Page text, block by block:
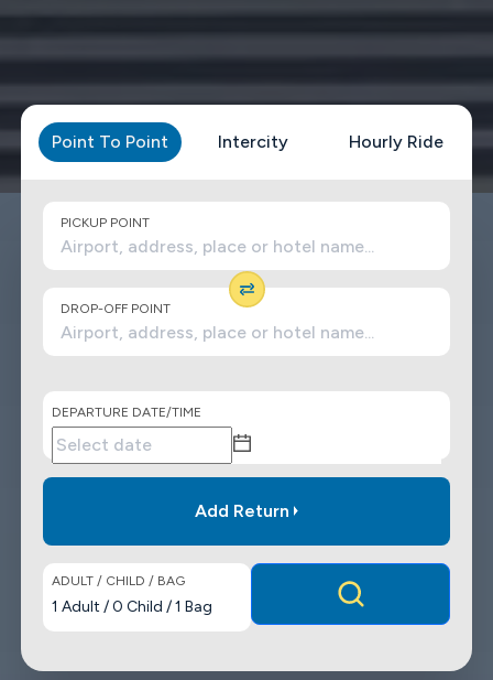
Point To Point Intercity Hourly Ride
PICKUP POINT
DROP-OFF POINT
DEPARTURE DATE/TIME
Add Return
ADULT / CHILD / BAG
1 Adult /0 Child /1 Bag